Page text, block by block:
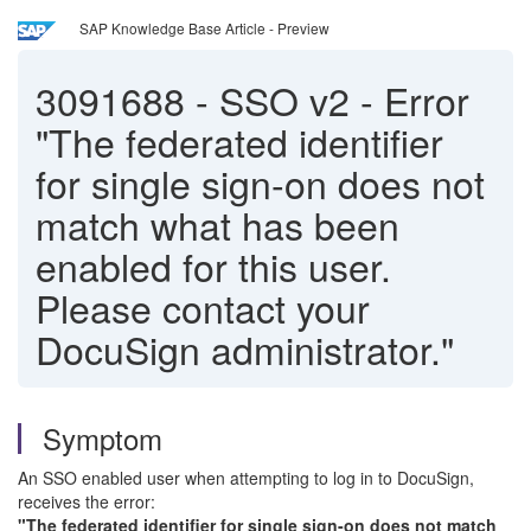
SAP Knowledge Base Article - Preview
3091688 - SSO v2 - Error
"The federated identifier
for single sign-on does not
match what has been
enabled for this user.
Please contact your
DocuSign administrator."
Symptom
An SSO enabled user when attempting to log in to DocuSign,
receives the error:
"The federated identifier for single sign-on does not match